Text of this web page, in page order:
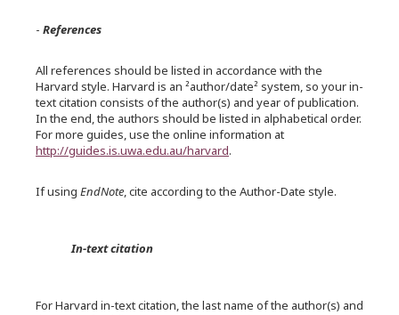
- References
All references should be listed in accordance with the
Harvard style. Harvard is an ²author/date² system, so your in-
text citation consists of the author(s) and year of publication.
In the end, the authors should be listed in alphabetical order.
For more guides, use the online information at
http://guides.is.uwa.edu.au/harvard.
If using EndNote, cite according to the Author-Date style.
In-text citation
For Harvard in-text citation, the last name of the author(s) and